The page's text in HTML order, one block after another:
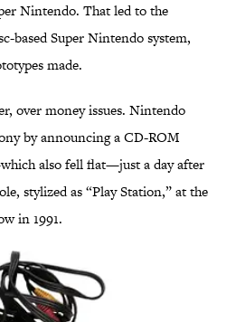
Nintendo. That led to the
based Super Nintendo system,
made.
over money issues. Nintendo
by announcing a CD-ROM
also fell flat—just a day after
stylized as “Play Station,” at the
in 1991.